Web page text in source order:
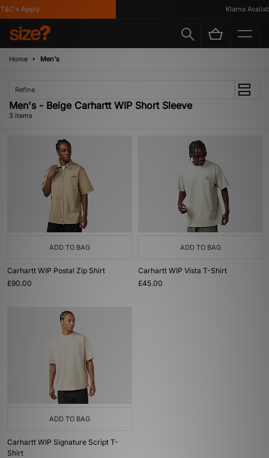
Apply Klarna
Home Men's
Refine
Men's - Beige Carhartt WIP Short Sleeve
3 items
ADD TO BAG
Carhartt WIP Postal Zip Shirt
£90.00
ADD TO BAG
Carhartt WIP Vista T-Shirt
£45.00
ADD TO BAG
Carhartt WIP Signature Script T-
Shirt